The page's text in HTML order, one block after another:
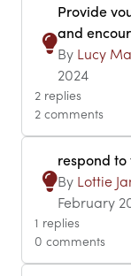
Provide
and
By Lucy
2024
2 replies
2 comments
respond
By Lottie
February
1 replies
0 comments